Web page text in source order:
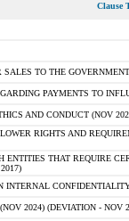
Clause
TO THE
PAYMENTS TO
AND CONDUCT (NOV
RIGHTS AND
ENTITIES THAT REQUIRE
INTERNAL
2024) (DEVIATION - NOV